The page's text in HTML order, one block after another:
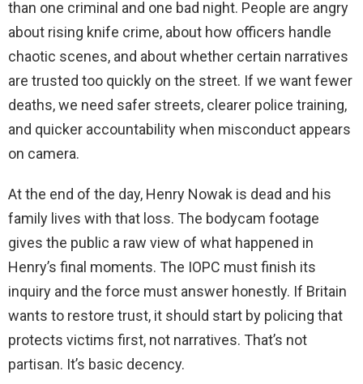
than one criminal and one bad night. People are angry
about rising knife crime, about how officers handle
chaotic scenes, and about whether certain narratives
are trusted too quickly on the street. If we want fewer
deaths, we need safer streets, clearer police training,
and quicker accountability when misconduct appears
on camera.
At the end of the day, Henry Nowak is dead and his
family lives with that loss. The bodycam footage
gives the public a raw view of what happened in
Henry’s final moments. The IOPC must finish its
inquiry and the force must answer honestly. If Britain
wants to restore trust, it should start by policing that
protects victims first, not narratives. That’s not
partisan. It’s basic decency.